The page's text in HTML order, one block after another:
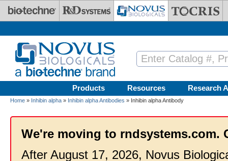
Skip to main content
Products Resources Research
Home » Inhibin alpha » Inhibin alpha Antibodies » Inhibin alpha Antibody
We're moving to rndsystems.com.
After August 17, 2026, Novus